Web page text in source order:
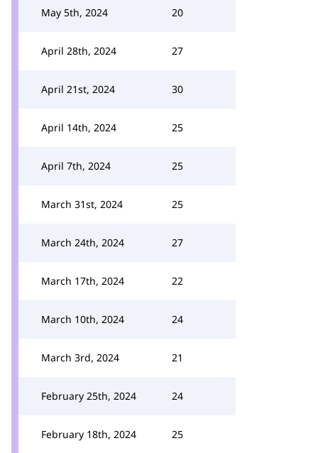
May 5th, 2024 20
April 28th, 2024 27
April 21st, 2024 30
April 14th, 2024 25
April 7th, 2024 25
March 31st, 2024 25
March 24th, 2024 27
March 17th, 2024 22
March 10th, 2024 24
March 3rd, 2024 21
February 25th, 2024 24
February 18th, 2024 25